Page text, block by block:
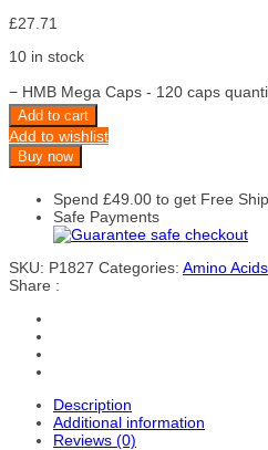
£27.71
10 in stock
− HMB Mega Caps - 120 caps
Add to cart
Add to wishlist
Buy now
Spend £49.00 to get Free
Safe Payments
SKU: P1827 Categories: Amino
Share :
Description
Additional information
Reviews (0)